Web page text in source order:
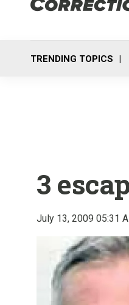
TRENDING TOPICS
3
July 13, 2009 05:31